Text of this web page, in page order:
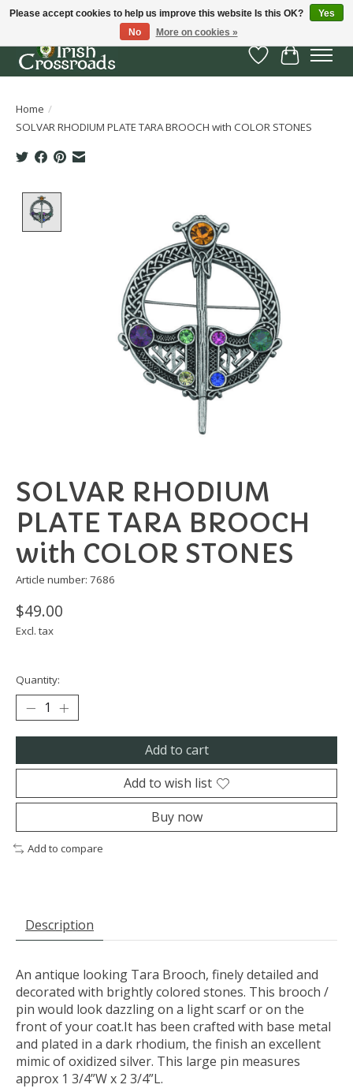
Wish List
Cart
Home /
SOLVAR RHODIUM PLATE TARA BROOCH with COLOR STONES
SOLVAR RHODIUM
PLATE TARA BROOCH
with COLOR STONES
Article number: 7686
$49.00
Excl. tax
Quantity:
Add to cart
Add to wish list
Buy now
Add to compare
Description
An antique looking Tara Brooch, finely detailed and
decorated with brightly colored stones. This brooch /
pin would look dazzling on a light scarf or on the
front of your coat.It has been crafted with base metal
and plated in a dark rhodium, the finish an excellent
mimic of oxidized silver. This large pin measures
approx 1 3/4”W x 2 3/4”L.
Please accept cookies to help us improve this website Is this OK?
Yes
No
More on cookies »